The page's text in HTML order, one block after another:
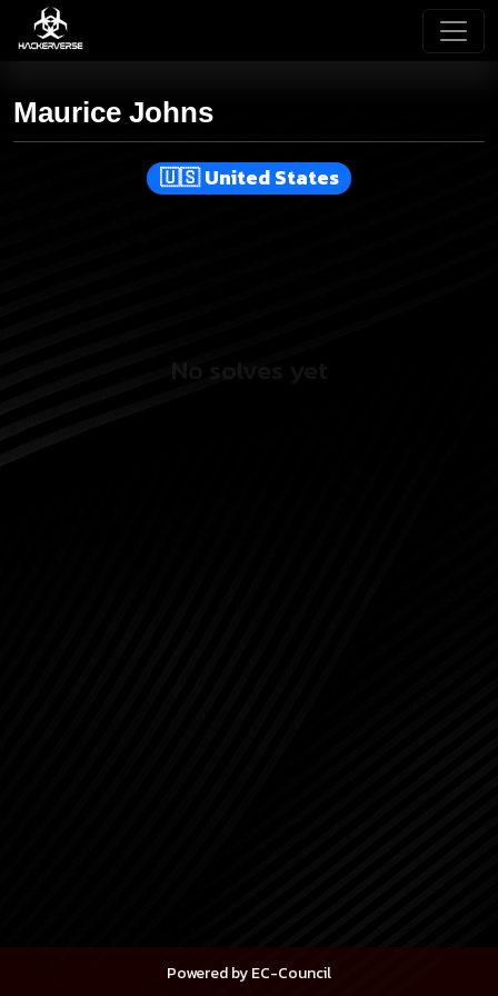
Maurice Johns
United States
No solves yet
Powered by EC-Council